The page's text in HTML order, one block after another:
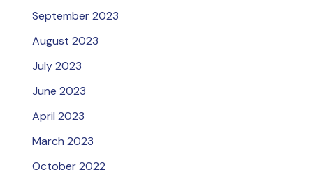
September 2023
August 2023
July 2023
June 2023
April 2023
March 2023
October 2022